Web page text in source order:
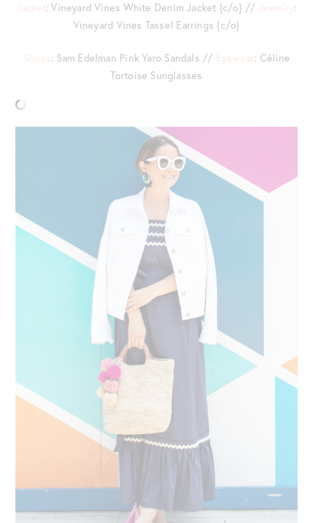
Jacket: Vineyard Vines White Denim Jacket {c/o} // Jewelry:
Vineyard Vines Tassel Earrings {c/o}
Shoes: Sam Edelman Pink Yaro Sandals // Eyewear: Céline
Tortoise Sunglasses